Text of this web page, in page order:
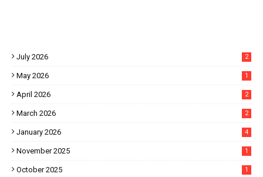
July 2026 2
May 2026 1
April 2026 2
March 2026 2
January 2026 4
November 2025 1
October 2025 1